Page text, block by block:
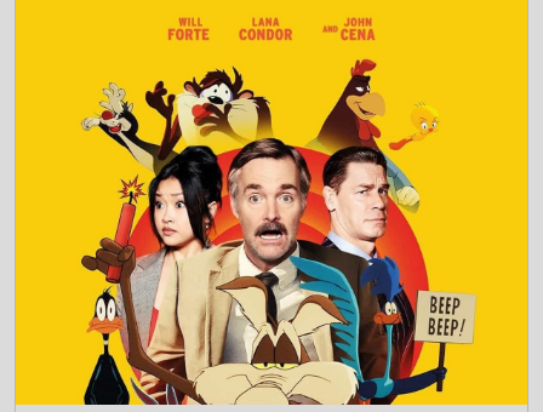
New poster has been released for Coyote
Vs. Acme which stars Will Forte and Lana
Condor - movie UK release date 28th
August 2026
Read Full Story